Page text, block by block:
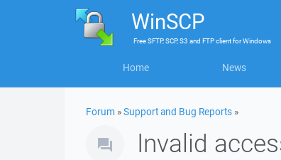
WinSCP
FreeSFTP, SCP, S3 and FTP clientforWindows
Home News
Forum »Support and Bug Reports »
Invalid